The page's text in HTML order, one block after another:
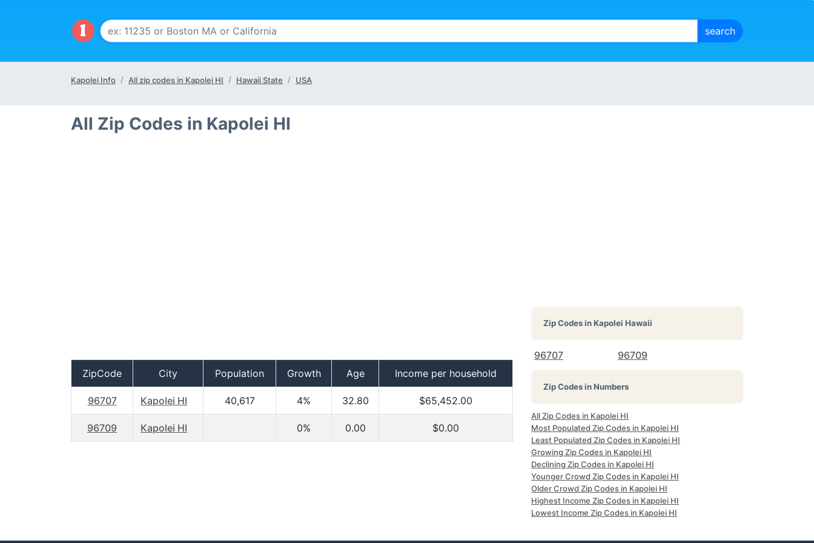
Kapolei Info All zip codes in Kapolei HI Hawaii State USA
All Zip Codes in Kapolei HI
ZipCode City Population Growth Age Income per household
96707 Kapolei HI 40,617 4% 32.80 $65,452.00
96709 Kapolei HI 0% 0.00 $0.00
Zip Codes inKapolei Hawaii
96707 96709
Zip Codes in Numbers
All Zip Codes in Kapolei HI
Most Populated Zip Codes in Kapolei HI
Least Populated Zip Codes in Kapolei HI
Growing Zip Codes in Kapolei HI
Declining Zip Codes in Kapolei HI
Younger Crowd Zip Codes in Kapolei HI
Older Crowd Zip Codes in Kapolei HI
Highest Income Zip Codes in Kapolei HI
Lowest Income Zip Codes in Kapolei HI